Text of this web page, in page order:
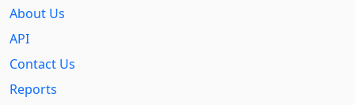
About Us
API
Contact Us
Reports